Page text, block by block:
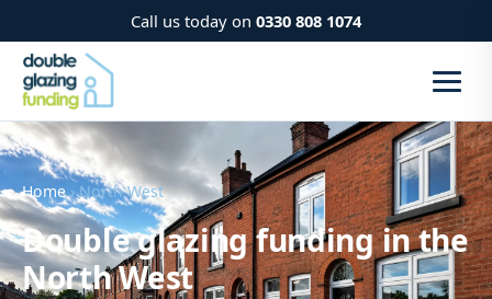
Call us today on 0330 808 1074
Home› North West
Double glazing funding in the
North West